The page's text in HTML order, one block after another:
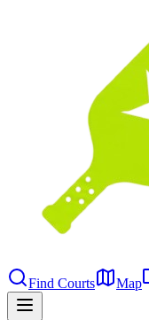
Find Courts Map